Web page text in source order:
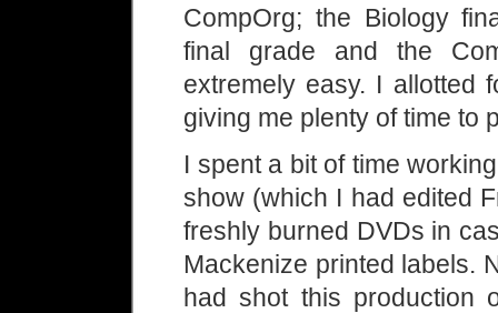
CompOrg; the Biology
final grade and the
extremely easy. I allotted
giving me plenty of time to
I spent a bit of time
show (which I had edited
freshly burned DVDs in
Mackenize printed labels.
had shot this production